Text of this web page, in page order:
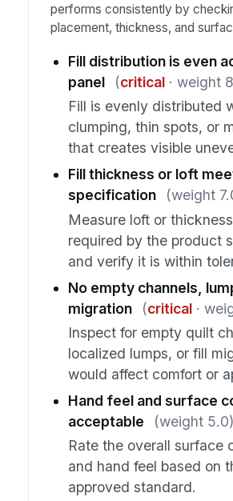
performs consistently by
placement, thickness, and
Fill distribution is even
panel
(critical· weight
Fill is evenly distributed
clumping, thin spots, or
that creates visible
Fill thickness or loft
specification
(weight
Measure loft or
required by the product
and verify it is within
No empty channels,
migration
(critical·
Inspect for empty quilt
localized lumps, or fill
would affect comfort or
Hand feel and surface
acceptable
(weight 5.0)
Rate the overall surface
and hand feel based on
approved standard.